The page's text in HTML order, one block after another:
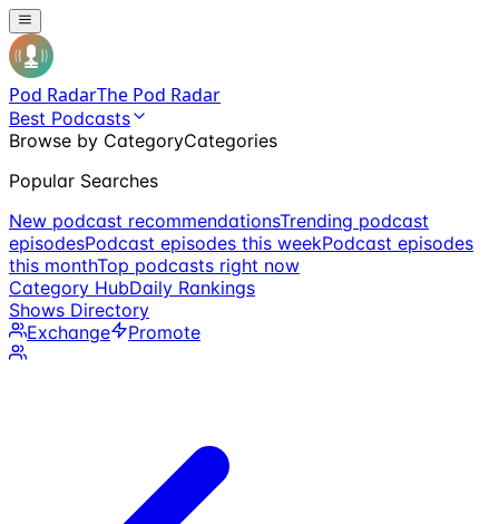
Pod RadarThe Pod Radar
Best Podcasts
Browse by CategoryCategories
Popular Searches
New podcast recommendationsTrending podcast
episodesPodcast episodes this weekPodcast episodes
this monthTop podcasts right now
Category HubDaily Rankings
Shows Directory
Exchange
Promote